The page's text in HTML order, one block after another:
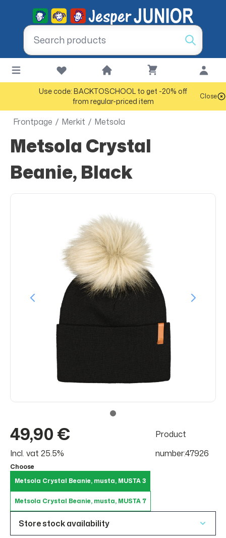
Use code: BACKTOSCHOOL to get -20% off
from regular-priced item
Close
Frontpage / Merkit / Metsola
Metsola Crystal
Beanie, Black
49,90 €
Incl. vat 25.5%
Product
number:47926
Choose
Metsola Crystal Beanie, musta, MUSTA 3
Metsola Crystal Beanie, musta, MUSTA 7
Store stock availability